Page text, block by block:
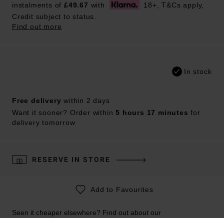
instalments of £49.67 with
18+, T&Cs apply,
Credit subject to status.
Find out more
In stock
Free delivery within 2 days
Want it sooner? Order within 5 hours 17 minutes for
delivery tomorrow
RESERVE IN STORE
Add to Favourites
Seen it cheaper elsewhere? Find out about our